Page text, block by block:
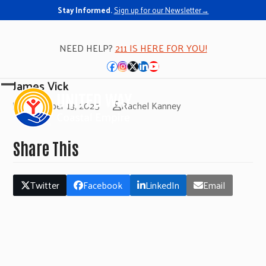
Stay Informed.Sign up for our Newsletter→
NEED HELP?211 IS HERE FOR YOU!
Facebook
Instagram
Twitter
LinkedIn
YouTube
Open
mobile
menu
Close
mobile
menu
James Vick
November 13, 2025 Rachel Kanney
Share This
Twitter Facebook LinkedIn Email